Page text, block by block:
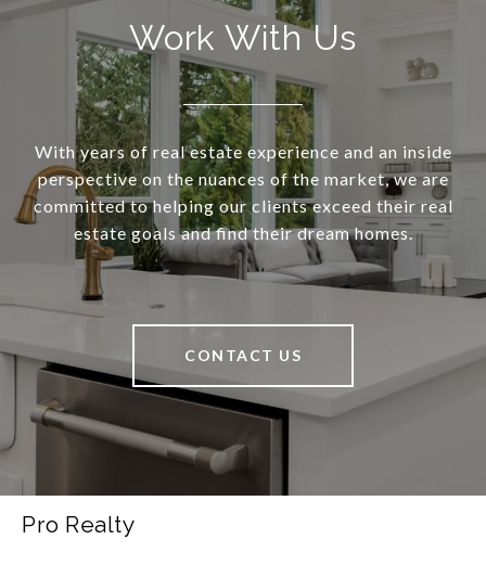
Work With Us
With years of real estate experience and an inside
perspective on the nuances of the market, we are
committed to helping our clients exceed their real
estate goals and find their dream homes.
CONTACT US
Pro Realty